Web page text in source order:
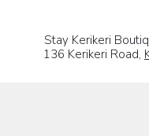
Stay Kerikeri
136 Kerikeri Road,